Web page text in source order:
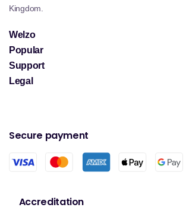
Kingdom.
Welzo
Popular
Support
Legal
Secure payment
Accreditation